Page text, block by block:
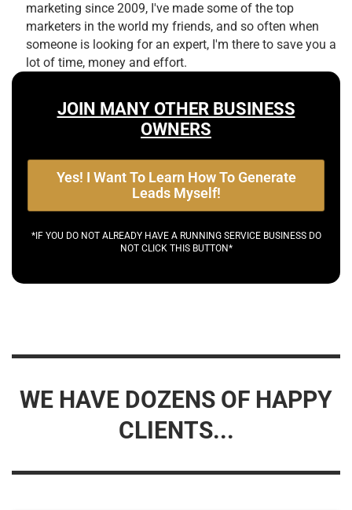
marketing since 2009, I've made some of the top
marketers in the world my friends, and so often when
someone is looking for an expert, I'm there to save you a
lot of time, money and effort.
JOIN MANY OTHER BUSINESS
OWNERS
Yes! I Want To Learn How To Generate
Leads Myself!
*IF YOU DO NOT ALREADY HAVE A RUNNING SERVICE BUSINESS DO
NOT CLICK THIS BUTTON*
WE HAVE DOZENS OF HAPPY
CLIENTS...